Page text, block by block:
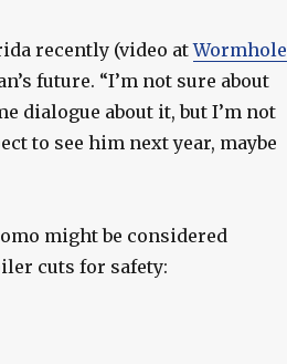
recently (video atWormhole
future. “I’m not sure about
dialogue about it, but I’m not
to see him next year, maybe
might be considered
cuts for safety: